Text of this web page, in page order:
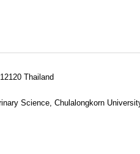
Thailand
Science, Chulalongkorn